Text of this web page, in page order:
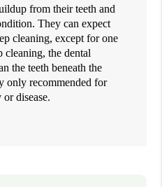
from their teeth and
They can expect
cleaning, except for one
cleaning, the dental
the teeth beneath the
only recommended for
disease.